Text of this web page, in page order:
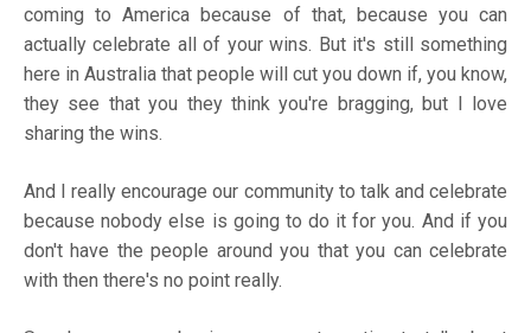
coming to America because of that, because you can
actually celebrate all of your wins. But it's still something
here in Australia that people will cut you down if, you know,
they see that you they think you're bragging, but I love
sharing the wins.
And I really encourage our community to talk and celebrate
because nobody else is going to do it for you. And if you
don't have the people around you that you can celebrate
with then there's no point really.